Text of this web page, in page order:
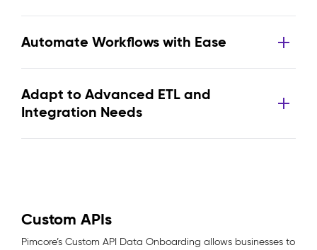
Automate Workflows with Ease
Adapt to Advanced ETL and
Integration Needs
Custom APIs
Pimcore’s Custom API Data Onboarding allows businesses to